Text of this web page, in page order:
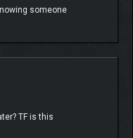
someone
TF is this